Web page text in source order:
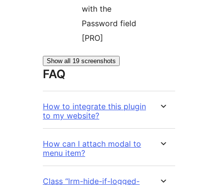
with the
Password field
[PRO]
Show all 19 screenshots
FAQ
How to integrate this plugin
to my website?
How can I attach modal to
menu item?
Class “lrm-hide-if-logged-